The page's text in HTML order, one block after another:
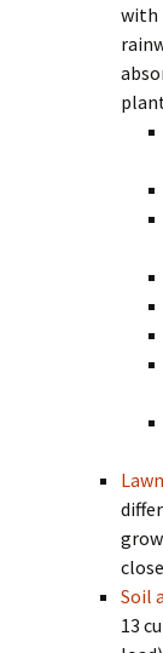
with
Soil
13